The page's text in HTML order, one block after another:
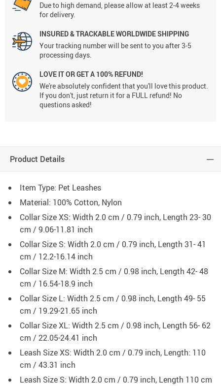
Due to high demand, please allow at least 2-4 weeks
for delivery.
INSURED & TRACKABLE WORLDWIDE SHIPPING
Your tracking number will be sent to you after 3-5
processing days.
LOVE IT OR GET A 100% REFUND!
We're absolutely confident that you'll love this product.
If you don't, just return it for a FULL refund! No
questions asked!
Product Details
Item Type: Pet Leashes
Material: 100% Cotton, Nylon
Collar Size XS: Width 2.0 cm / 0.79 inch, Length 23- 30
cm / 9.06-11.81 inch
Collar Size S: Width 2.0 cm / 0.79 inch, Length 31- 41
cm / 12.2-16.14 inch
Collar Size M: Width 2.5 cm / 0.98 inch, Length 42- 48
cm / 16.54-18.9 inch
Collar Size L: Width 2.5 cm / 0.98 inch, Length 49- 55
cm / 19.29-21.65 inch
Collar Size XL: Width 2.5 cm / 0.98 inch, Length 56- 62
cm / 22.05-24.41 inch
Leash Size XS: Width 2.0 cm / 0.79 inch, Length: 110
cm / 43.31 inch
Leash Size S: Width 2.0 cm / 0.79 inch, Length 110 cm